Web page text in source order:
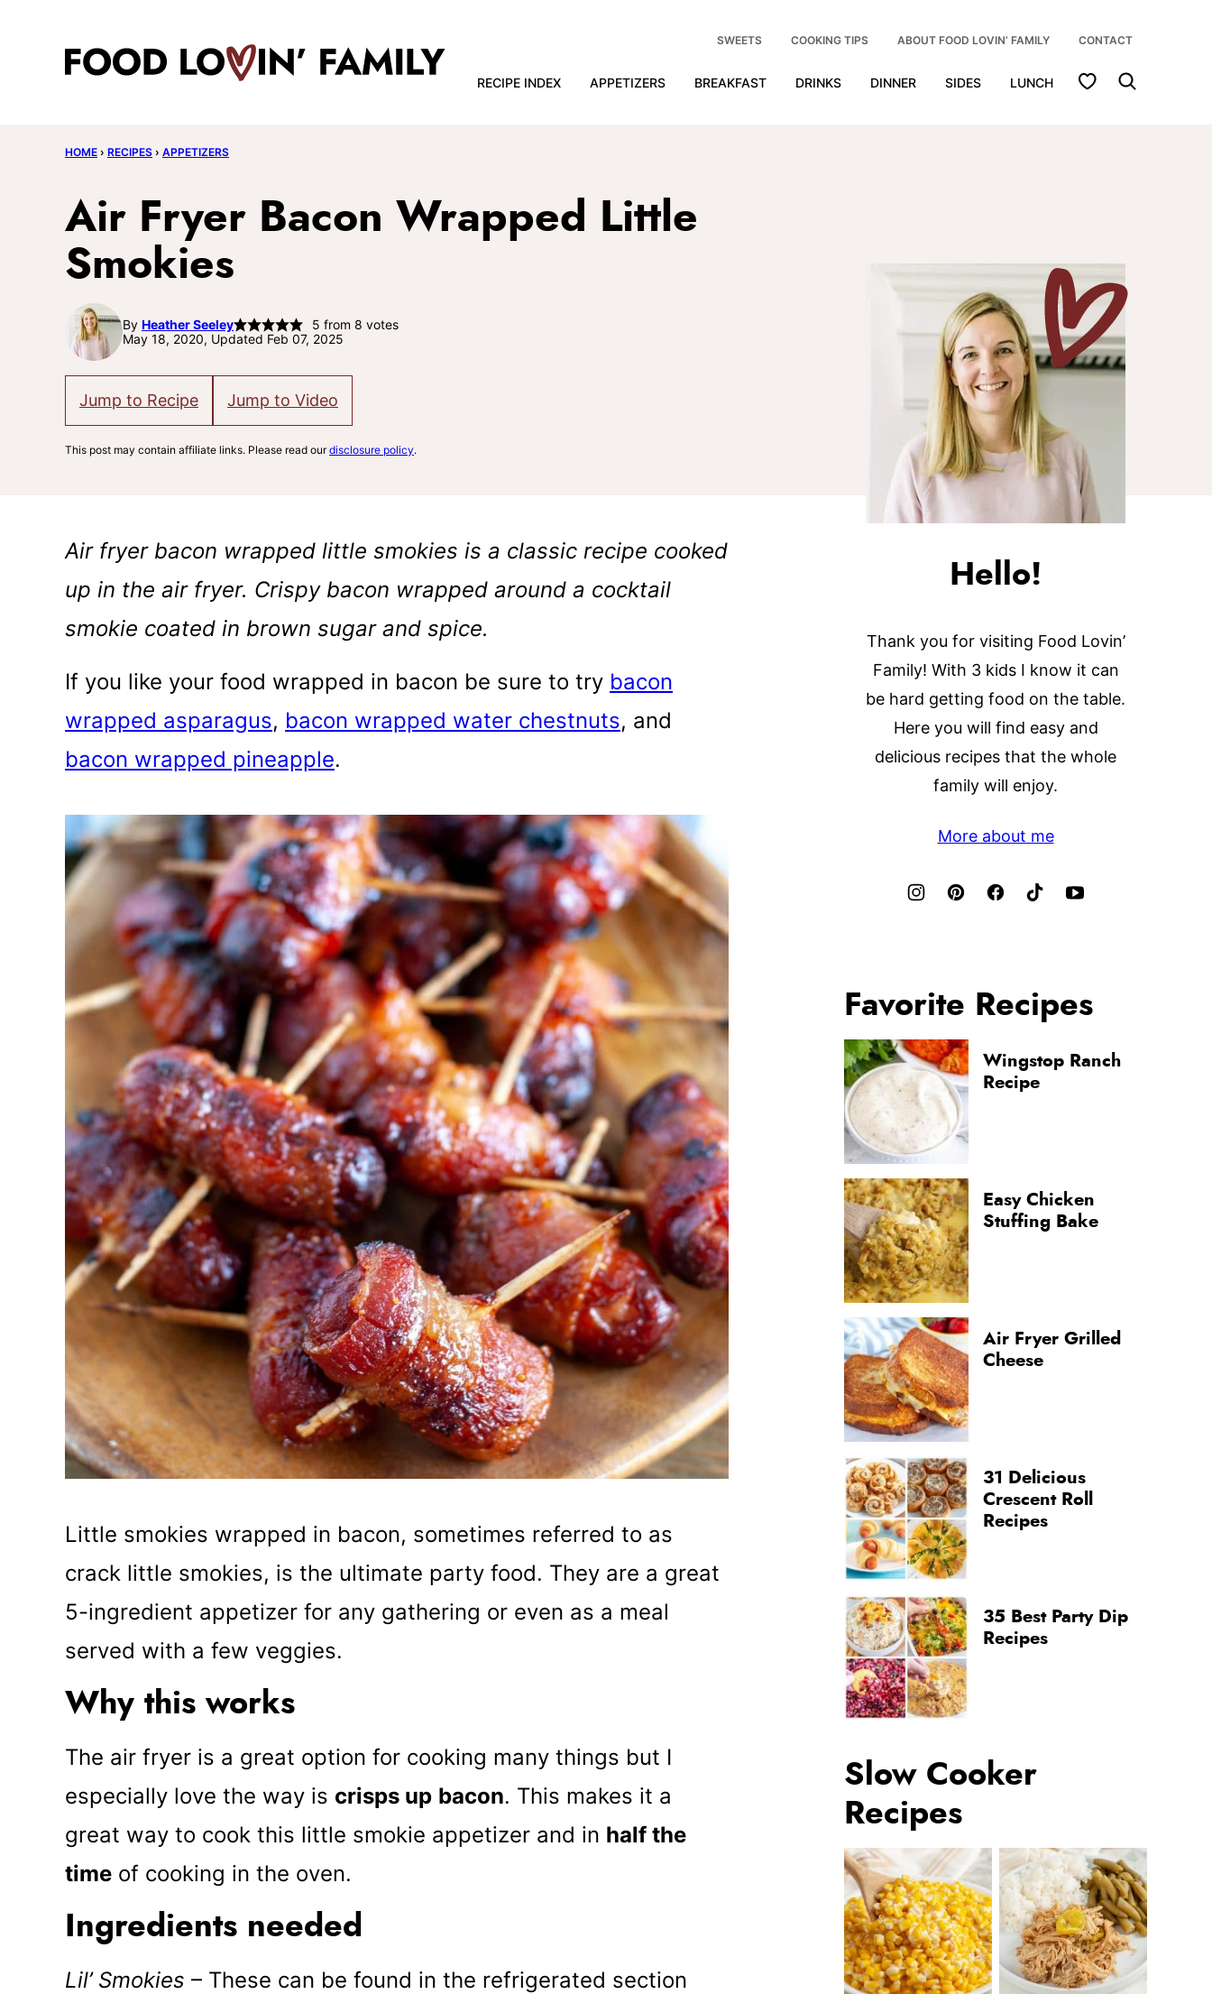
RECIPE INDEX APPETIZERS BREAKFAST DRINKS DINNER SIDES LUNCH My Favorites
SWEETS COOKING TIPS ABOUT FOOD LOVIN’ FAMILY CONTACT
HOME › RECIPES › APPETIZERS
Air Fryer Bacon Wrapped Little
Smokies
By Heather Seeley 5 from 8 votes
May 18, 2020, Updated Feb 07, 2025
Jump to Recipe Jump to Video
This post may contain affiliate links. Please read ourdisclosure policy.
Air fryer bacon wrapped little smokies is a classic recipe cooked
up in the air fryer. Crispy bacon wrapped around a cocktail
smokie coated in brown sugar and spice.
If you like your food wrapped in bacon be sure to try bacon
wrapped asparagus, bacon wrapped water chestnuts, and
bacon wrapped pineapple.
Little smokies wrapped in bacon, sometimes referred to as
crack little smokies, is the ultimate party food. They are a great
5-ingredient appetizer for any gathering or even as a meal
served with a few veggies.
Why this works
The air fryer is a great option for cooking many things but I
especially love the way is crisps up bacon. This makes it a
great way to cook this little smokie appetizer and in half the
time of cooking in the oven.
Ingredients needed
Lil’ Smokies – These can be found in the refrigerated section
Hello!
Thank you for visiting Food Lovin’
Family! With 3 kids I know it can
be hard getting food on the table.
Here you will find easy and
delicious recipes that the whole
family will enjoy.
More about me
Favorite Recipes
Wingstop Ranch
Recipe
Easy Chicken
Stuffing Bake
Air Fryer Grilled
Cheese
31 Delicious
Crescent Roll
Recipes
35 Best Party Dip
Recipes
Slow Cooker
Recipes